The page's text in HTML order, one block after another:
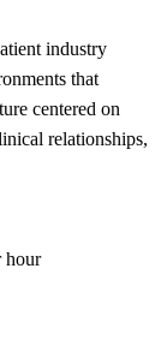
industry
that
centered on
relationships,
hour